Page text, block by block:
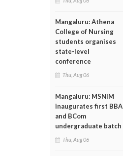
Mangaluru: Athena
College of Nursing
students organises
state-level
conference
Thu, Aug 06
Mangaluru: MSNIM
inaugurates first BBA
and BCom
undergraduate batch
Thu, Aug 06